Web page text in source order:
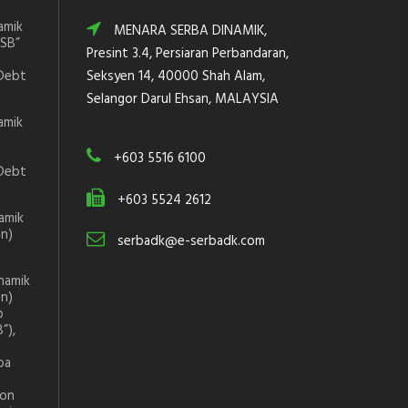
MENARA SERBA DINAMIK,
Presint 3.4, Persiaran Perbandaran,
Seksyen 14, 40000 Shah Alam,
Selangor Darul Ehsan, MALAYSIA
+603 5516 6100
+603 5524 2612
serbadk@e-serbadk.com